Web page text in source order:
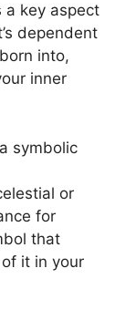
a key aspect
dependent
into,
inner
symbolic
or
for
that
it in your